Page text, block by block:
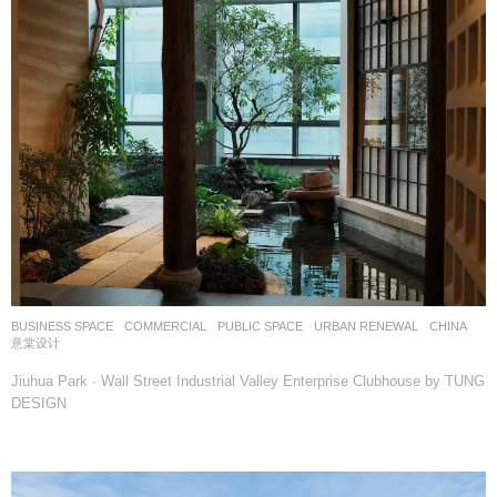
BUSINESS SPACE ,COMMERCIAL ,PUBLIC SPACE ,URBAN RENEWAL
CHINA
意棠设计
Jiuhua Park · Wall Street Industrial Valley Enterprise Clubhouse by TUNG
DESIGN